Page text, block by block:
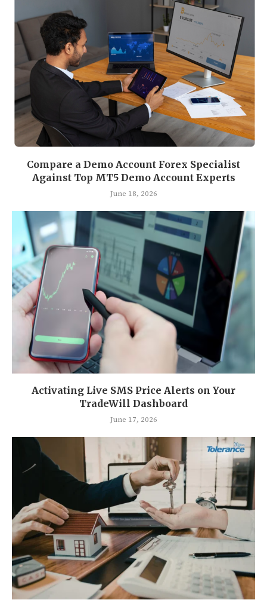
Compare a Demo Account Forex Specialist
Against Top MT5 Demo Account Experts
June 18, 2026
Activating Live SMS Price Alerts on Your
TradeWill Dashboard
June 17, 2026